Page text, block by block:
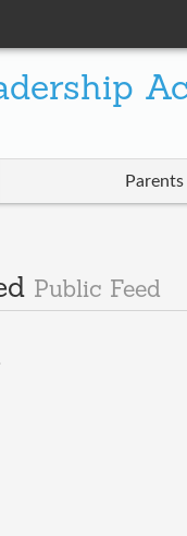
Parents
Public Feed